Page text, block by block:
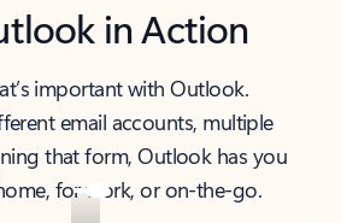
in Action
important with Outlook.
email accounts, multiple
that form, Outlook has you
for work, or on-the-go.